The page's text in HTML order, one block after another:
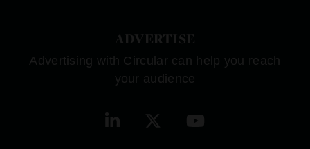
ADVERTISE
Advertising with Circular can help you reach
your audience